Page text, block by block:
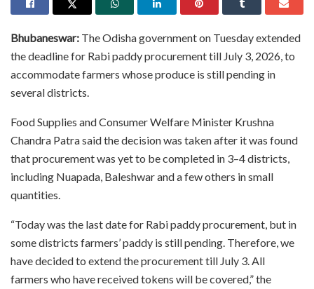
Bhubaneswar: The Odisha government on Tuesday extended
the deadline for Rabi paddy procurement till July 3, 2026, to
accommodate farmers whose produce is still pending in
several districts.
Food Supplies and Consumer Welfare Minister Krushna
Chandra Patra said the decision was taken after it was found
that procurement was yet to be completed in 3–4 districts,
including Nuapada, Baleshwar and a few others in small
quantities.
“Today was the last date for Rabi paddy procurement, but in
some districts farmers’ paddy is still pending. Therefore, we
have decided to extend the procurement till July 3. All
farmers who have received tokens will be covered,” the